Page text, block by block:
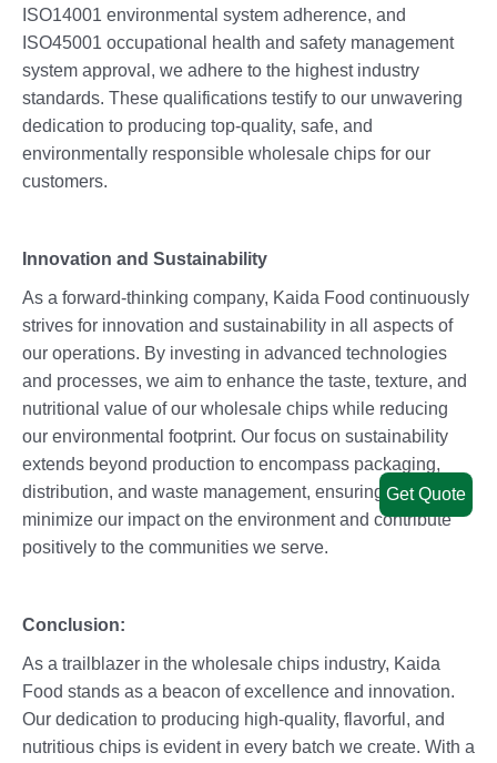
ISO14001 environmental system adherence, and
ISO45001 occupational health and safety management
system approval, we adhere to the highest industry
standards. These qualifications testify to our unwavering
dedication to producing top-quality, safe, and
environmentally responsible wholesale chips for our
customers.
Innovation and Sustainability
As a forward-thinking company, Kaida Food continuously
strives for innovation and sustainability in all aspects of
our operations. By investing in advanced technologies
and processes, we aim to enhance the taste, texture, and
nutritional value of our wholesale chips while reducing
our environmental footprint. Our focus on sustainability
extends beyond production to encompass packaging,
distribution, and waste management, ensuring that we
minimize our impact on the environment and contribute
positively to the communities we serve.
Conclusion:
As a trailblazer in the wholesale chips industry, Kaida
Food stands as a beacon of excellence and innovation.
Our dedication to producing high-quality, flavorful, and
nutritious chips is evident in every batch we create. With a
Get Quote